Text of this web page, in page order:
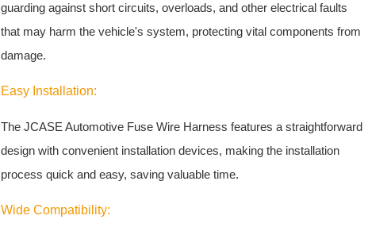
guarding against short circuits, overloads, and other electrical faults
that may harm the vehicle's system, protecting vital components from
damage.
Easy Installation:
The JCASE Automotive Fuse Wire Harness features a straightforward
design with convenient installation devices, making the installation
process quick and easy, saving valuable time.
Wide Compatibility: